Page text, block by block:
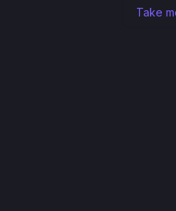
Take